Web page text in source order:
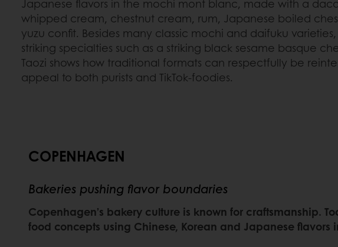
Japanese flavors in the mochi mont blanc, made with a
whipped cream, chestnut cream, rum, Japanese boiled
yuzu confit. Besides many classic mochi and daifuku
striking specialties such as a striking black sesame basque
Taozi shows how traditional formats can respectfully be
appeal to both purists and TikTok-foodies.
COPENHAGEN
Bakeries pushing flavor boundaries
Copenhagen’s bakery culture is known for craftsmanship.
food concepts using Chinese, Korean and Japanese flavors